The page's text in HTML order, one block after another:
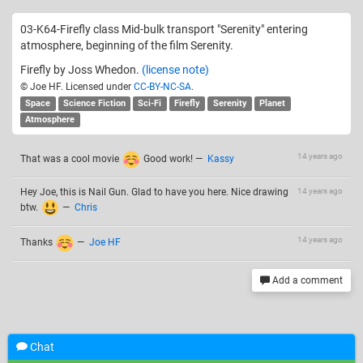
03-K64-Firefly class Mid-bulk transport "Serenity" entering
atmosphere, beginning of the film Serenity.
Firefly by Joss Whedon. (license note)
© Joe HF. Licensed under CC-BY-NC-SA.
Space Science Fiction Sci-Fi Firefly Serenity
Planet
Atmosphere
14 years ago
That was a cool movie Good work! — Kassy
14 years ago
Hey Joe, this is Nail Gun. Glad to have you here. Nice drawing
btw.
— Chris
14 years ago
Thanks — Joe HF
Add a comment
Related drawings
Chat